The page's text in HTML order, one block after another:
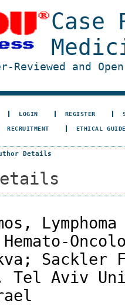
Reviewed and
LOGIN REGISTER
RECRUITMENT ETHICAL
Details
Sackler
Tel Aviv